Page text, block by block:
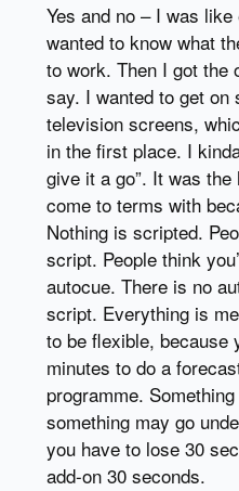
Yes and no – I was
wanted to know what
to work. Then I got the
say. I wanted to get on
television screens,
in the first place. I
give it a go”. It was
come to terms with
Nothing is scripted.
script. People think
autocue. There is no
script. Everything is
to be flexible, because
minutes to do a
programme.
something may go
you have to lose 30
add-on 30 seconds.